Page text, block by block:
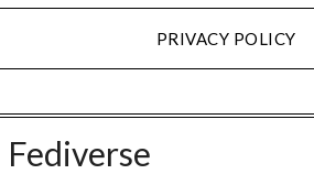
PRIVACY POLICY
Fediverse